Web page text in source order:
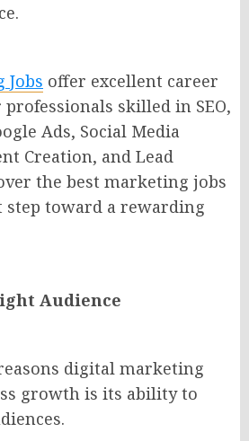
offer excellent career
skilled in SEO,
Ads, Social Media
Creation, and Lead
the best marketing jobs
step toward a rewarding
Audience
digital marketing
growth is its ability to